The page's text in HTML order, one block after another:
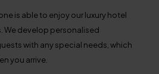
is able to enjoy our luxury hotel
We develop personalised
with any special needs, which
you arrive.